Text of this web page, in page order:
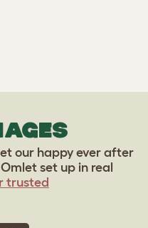
our happy ever after
set up in real
trusted